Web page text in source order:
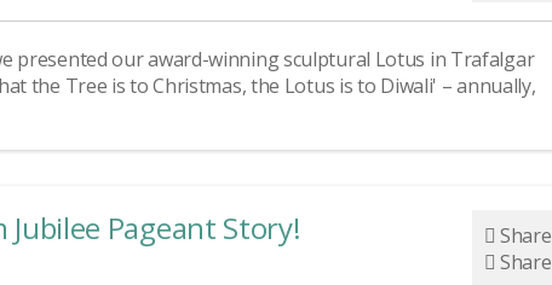
presented our award-winning sculptural Lotus in Trafalgar
the Tree is to Christmas, the Lotus is to Diwali' – annually,
Pageant Story!
Share
Share